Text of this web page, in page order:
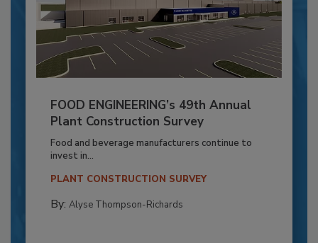
FOOD ENGINEERING’s 49th Annual
Plant Construction Survey
Food and beverage manufacturers continue to
invest in...
PLANT CONSTRUCTION SURVEY
By: Alyse Thompson-Richards